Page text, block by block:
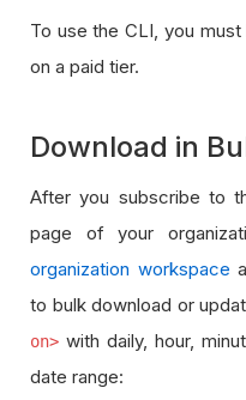
To use the CLI, you
on a paid tier.
Download in
After you subscribe to
page of your
organization workspace
to bulk download or
on> with daily, hour,
date range: